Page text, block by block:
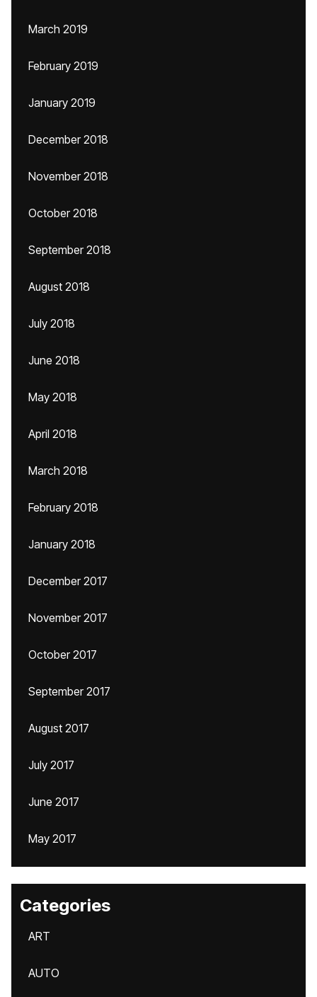
March 2019
February 2019
January 2019
December 2018
November 2018
October 2018
September 2018
August 2018
July 2018
June 2018
May 2018
April 2018
March 2018
February 2018
January 2018
December 2017
November 2017
October 2017
September 2017
August 2017
July 2017
June 2017
May 2017
Categories
ART
AUTO